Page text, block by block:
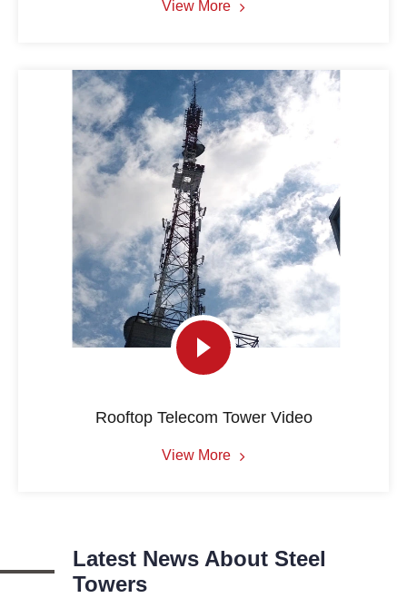
View More
Rooftop Telecom Tower Video
View More
Latest News About Steel
Towers